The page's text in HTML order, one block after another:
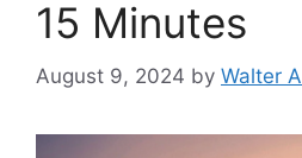
15 Minutes
August 9, 2024 by Walter